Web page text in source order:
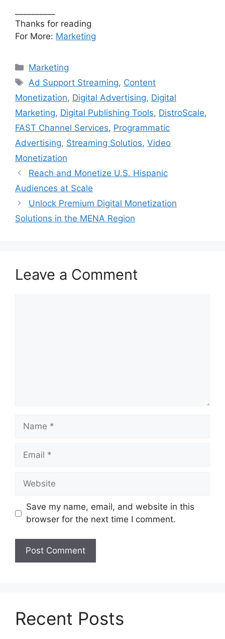
Thanks for reading
For More: Marketing
Categories
Marketing
Tags
Ad Support Streaming, Content
Monetization, Digital Advertising, Digital
Marketing, Digital Publishing Tools, DistroScale,
FAST Channel Services, Programmatic
Advertising, Streaming Solutios, Video
Monetization
Reach and Monetize U.S. Hispanic
Audiences at Scale
Unlock Premium Digital Monetization
Solutions in the MENA Region
Leave a Comment
Name
Email
Website
Save my name, email, and website in this
browser for the next time I comment.
Recent Posts